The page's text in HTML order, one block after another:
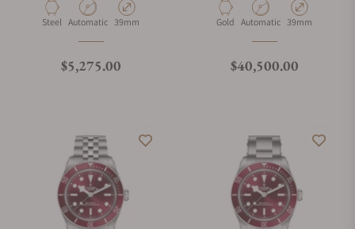
Material
Steel Movement Type
Automatic Case Diameter
39mm
Regular price
$5,275.00
Material
Gold Movement Type
Automatic Case Diameter
39mm
Regular price
$40,500.00